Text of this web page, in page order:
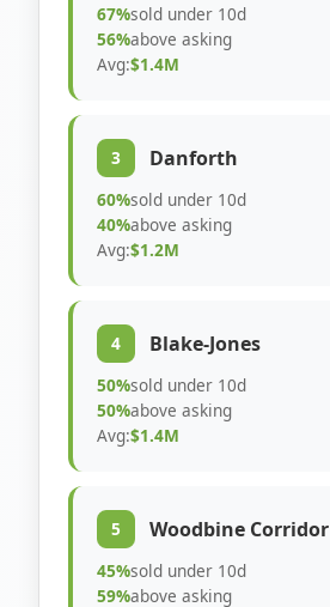
67%sold under 10d
56%above asking
Avg:$1.4M
3 Danforth
60%sold under 10d
40%above asking
Avg:$1.2M
4 Blake-Jones
50%sold under 10d
50%above asking
Avg:$1.4M
5 Woodbine Corridor
45%sold under 10d
59%above asking